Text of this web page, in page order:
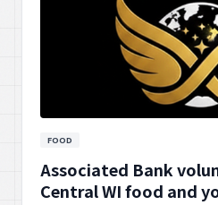
FOOD
Associated Bank
Central WI food and